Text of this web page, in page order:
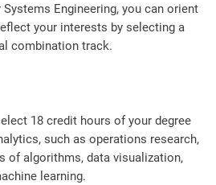
Engineering, you can orient
your interests by selecting a
combination track.
18 credit hours of your degree
such as operations research,
of algorithms, data visualization,
learning.